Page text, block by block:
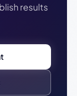
results